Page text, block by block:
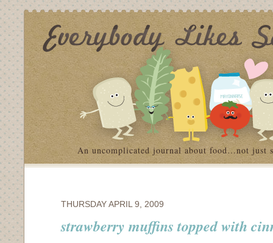
An uncomplicated journal about food…not just
THURSDAY APRIL 9, 2009
strawberry muffins topped with